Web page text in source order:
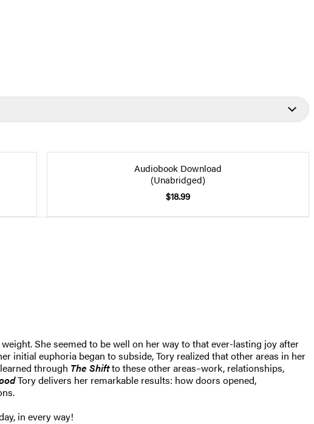
Audiobook Download
(Unabridged)
$18.99
She seemed to be well on her way to that ever-lasting joy after
initial euphoria began to subside, Tory realized that other areas in her
through The Shiftto these other areas–work, relationships,
Tory delivers her remarkable results: how doors opened,
in every way!